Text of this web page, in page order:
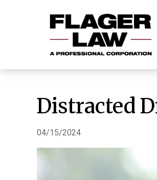
Distracted
04/15/2024